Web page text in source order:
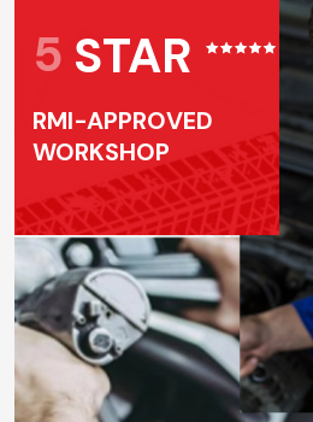
5 STAR
RMI-APPROVED
WORKSHOP